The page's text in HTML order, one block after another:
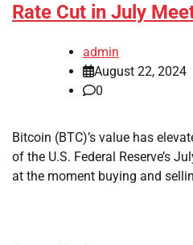
Rate Cut in July
admin
August 22, 2024
0
Bitcoin (BTC)’s value has
of the U.S. Federal Reserve’s
at the moment buying and